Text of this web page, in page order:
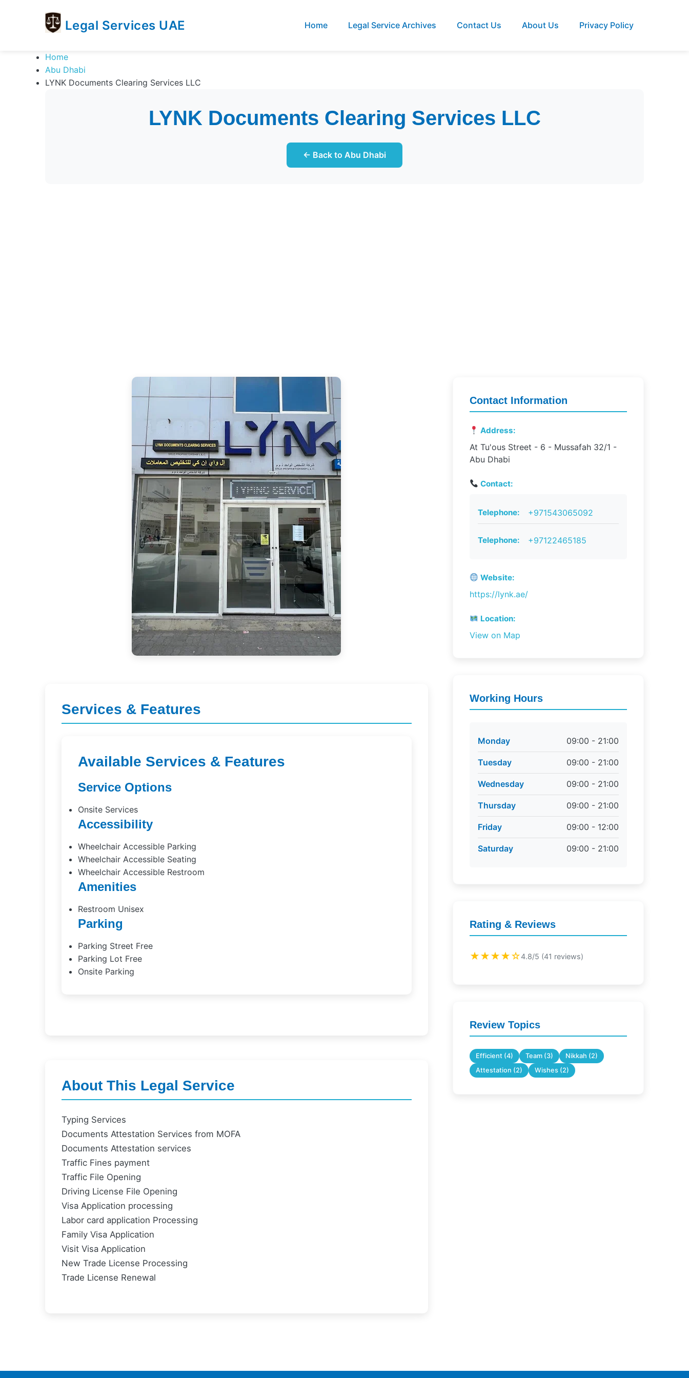
Legal Services UAE
Services
UAE
Legal
Services
Directory
Home Legal Service Archives Contact Us About Us Privacy Policy
Home
Abu Dhabi
LYNK Documents Clearing Services LLC
LYNK Documents Clearing Services LLC
← Back to Abu Dhabi
Services & Features
Available Services & Features
Service Options
Onsite Services
Accessibility
Wheelchair Accessible Parking
Wheelchair Accessible Seating
Wheelchair Accessible Restroom
Amenities
Restroom Unisex
Parking
Parking Street Free
Parking Lot Free
Onsite Parking
About This Legal Service
Typing Services
Documents Attestation Services from MOFA
Documents Attestation services
Traffic Fines payment
Traffic File Opening
Driving License File Opening
Visa Application processing
Labor card application Processing
Family Visa Application
Visit Visa Application
New Trade License Processing
Trade License Renewal
Contact Information
Address:
At Tu'ous Street - 6 - Mussafah 32/1 -
Abu Dhabi
Contact:
Telephone: +971543065092
Telephone: +97122465185
Website:
https://lynk.ae/
Location:
View on Map
Working Hours
Monday 09:00 - 21:00
Tuesday 09:00 - 21:00
Wednesday 09:00 - 21:00
Thursday 09:00 - 21:00
Friday 09:00 - 12:00
Saturday 09:00 - 21:00
Rating & Reviews
★★★★☆4.8/5 (41 reviews)
Review Topics
Efficient (4) Team (3)
Nikkah (2)
Attestation (2)
Wishes (2)